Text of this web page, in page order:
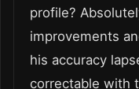
profile?
improvements
his accuracy
correctable with